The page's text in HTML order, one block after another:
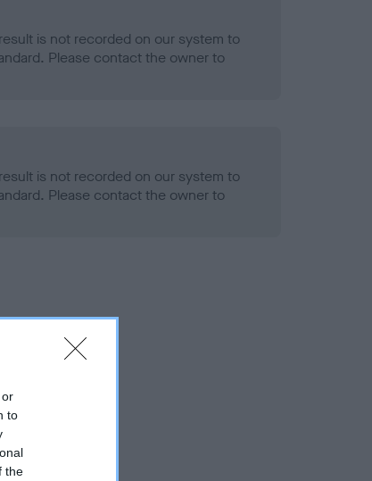
to
the
is not recorded on our system to
Please contact the owner to
is not recorded on our system to
Please contact the owner to